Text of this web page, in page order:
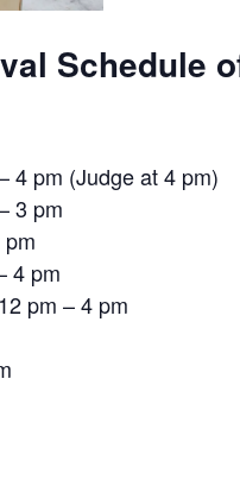
Schedule
4 pm (Judge at 4 pm)
3 pm
4 pm
pm – 4 pm